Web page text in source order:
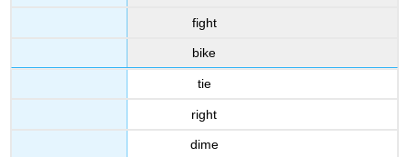
fight
bike
tie
right
dime